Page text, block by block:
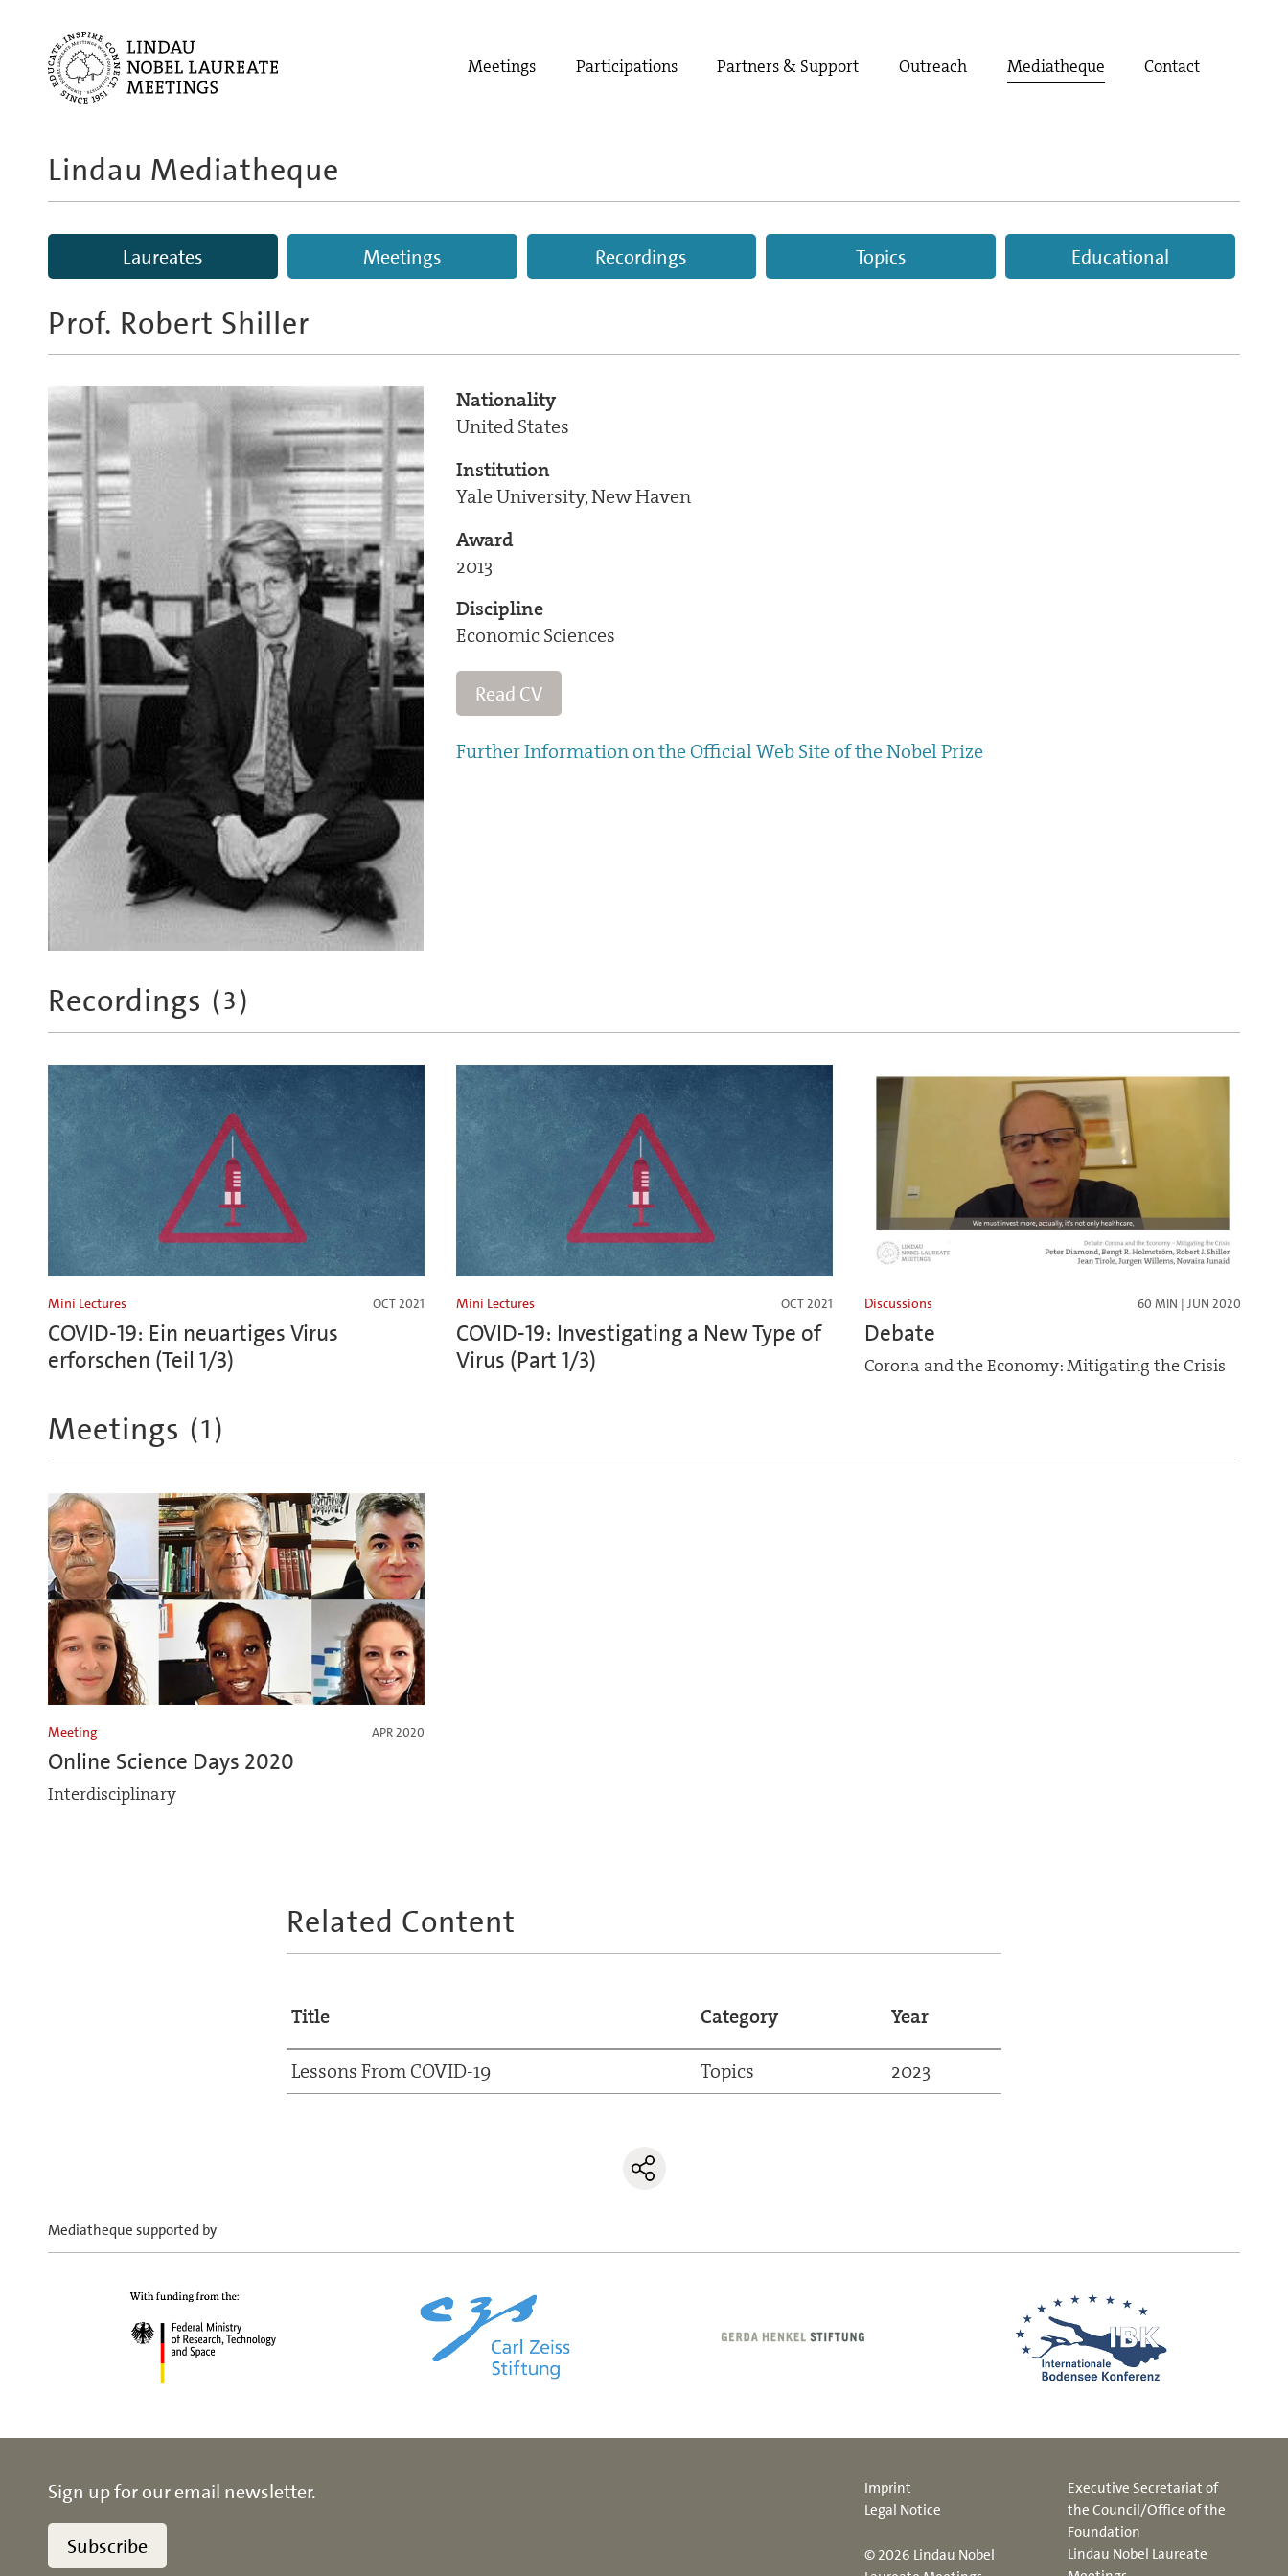
Meetings Participations Partners & Support Outreach Mediatheque Contact
Lindau Mediatheque
Laureates Meetings Recordings Topics Educational
Prof. Robert Shiller
Nationality
United States
Institution
Yale University, New Haven
Award
2013
Discipline
Economic Sciences
Read CV
Further Information on the Official Web Site of the Nobel Prize
Recordings (3)
Mini Lectures OCT 2021
COVID-19: Ein neuartiges Virus
erforschen (Teil 1/3)
Mini Lectures OCT 2021
COVID-19: Investigating a New Type of
Virus (Part 1/3)
Discussions 60 MIN | JUN 2020
Debate
Corona and the Economy: Mitigating the Crisis
Meetings (1 )
Meeting APR 2020
Online Science Days 2020
Interdisciplinary
Related Content
Title Category Year
Lessons From COVID-19 Topics 2023
Mediatheque supported by
Sign up for our email newsletter.
Subscribe
Imprint
Legal Notice
© 2026 Lindau Nobel
Executive Secretariat of
the Council/Office of the
Foundation
Lindau Nobel Laureate